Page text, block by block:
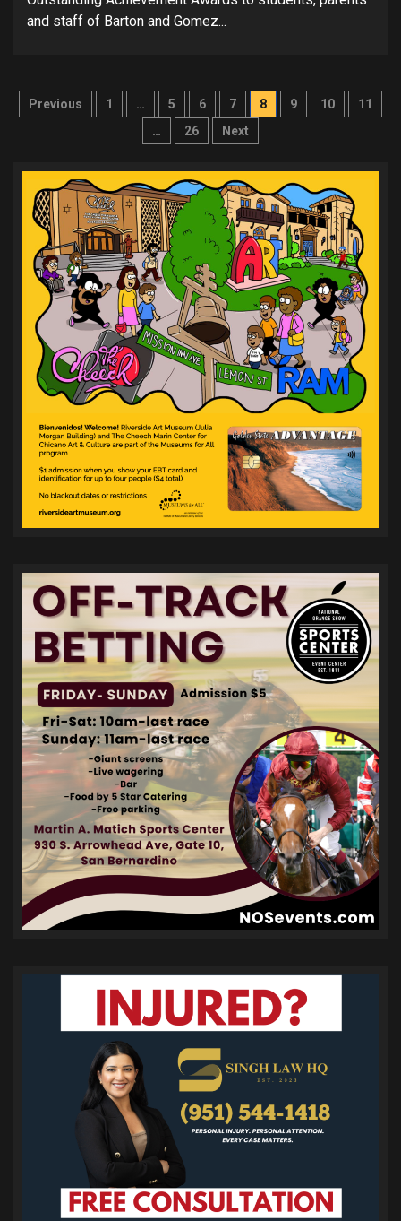
and staff of Barton and Gomez...
Posts
Previous 1 … 5 6 7 8 9 10
11
…
26 Next